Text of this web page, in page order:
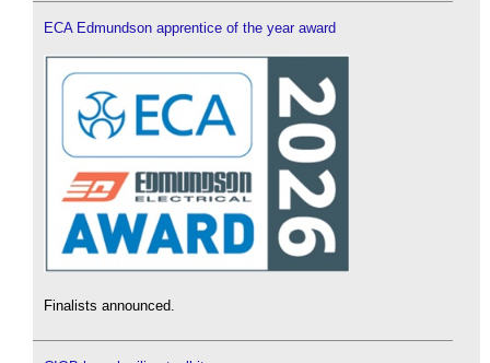
ECA Edmundson apprentice of the year award
Finalists announced.